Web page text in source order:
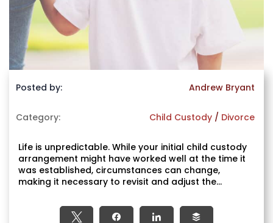
Posted by: Andrew Bryant
Category: Child Custody / Divorce
Life is unpredictable. While your initial child custody
arrangement might have worked well at the time it
was established, circumstances can change,
making it necessary to revisit and adjust the...
Tweet Share Share